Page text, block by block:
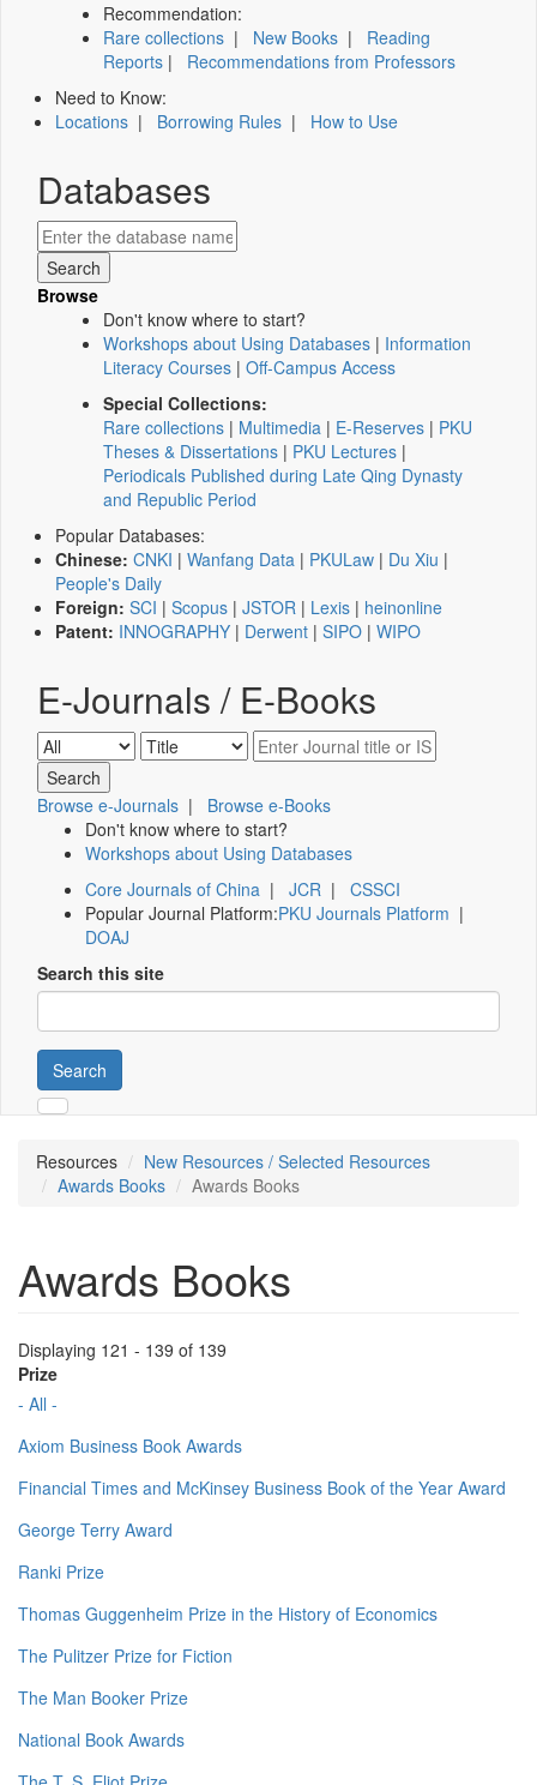
Recommendation:
Rare collections | New Books | Reading
Reports | Recommendations from Professors
Need to Know:
Locations | Borrowing Rules | How to Use
Databases
Browse
Don't know where to start?
Workshops about Using Databases | Information
Literacy Courses | Off-Campus Access
Special Collections:
Rare collections | Multimedia | E-Reserves | PKU
Theses & Dissertations | PKU Lectures |
Periodicals Published during Late Qing Dynasty
and Republic Period
Popular Databases:
Chinese: CNKI | Wanfang Data | PKULaw | Du Xiu |
People's Daily
Foreign: SCI | Scopus | JSTOR | Lexis | heinonline
Patent: INNOGRAPHY | Derwent | SIPO | WIPO
E-Journals / E-Books
Browse e-Journals | Browse e-Books
Don't know where to start?
Workshops about Using Databases
Core Journals of China | JCR | CSSCI
Popular Journal Platform:PKU Journals Platform |
DOAJ
Search this site
Search
Resources
New Resources / Selected Resources
Awards Books
Awards Books
Awards Books
Displaying 121 - 139 of 139
Prize
- All -
Axiom Business Book Awards
Financial Times and McKinsey Business Book of the Year Award
George Terry Award
Ranki Prize
Thomas Guggenheim Prize in the History of Economics
The Pulitzer Prize for Fiction
The Man Booker Prize
National Book Awards